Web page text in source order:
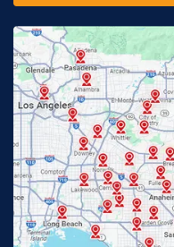
Fontana, CA
Fullerton, CA
Glendora, CA
Huntington Beach, CA
Jurupa Valley, CA